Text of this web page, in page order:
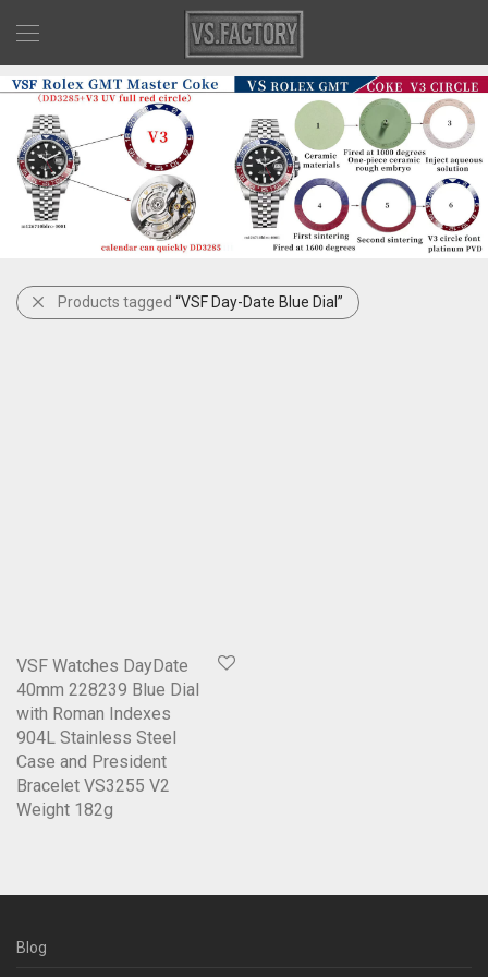
Products tagged “VSF Day-Date Blue Dial”
VSF Watches DayDate
40mm 228239 Blue Dial
with Roman Indexes
904L Stainless Steel
Case and President
Bracelet VS3255 V2
Weight 182g
Blog